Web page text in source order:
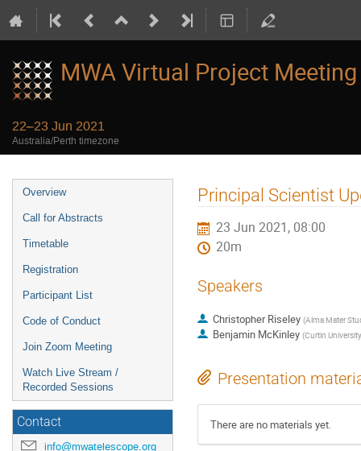
MWA Virtual Project
22–23 Jun 2021
Australia/Perth timezone
Event
menu
Overview
Call for Abstracts
Timetable
Registration
Participant List
Code of Conduct
Join Zoom Meeting
Watch Live Stream /
Recorded Sessions
Contact
info@mwatelescope.org
Principal Scientist
23 Jun 2021, 08:00
20m
Speakers
Christopher Riseley (Alma Mater
Benjamin McKinley (Curtin University
Presentation
There are no materials yet.